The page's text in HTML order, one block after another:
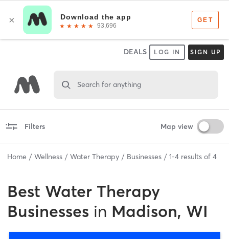
DEALS LOG IN SIGN UP
Search for anything
Filters Map view
Home Wellness Water Therapy Businesses 1-4 results of 4
Best Water Therapy
Businesses in Madison, WI